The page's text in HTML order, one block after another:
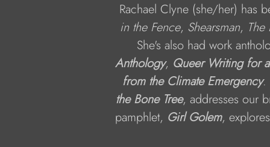
Rachael Clyne (she/her) has
in the Fence, Shearsman, The
She's also had work
Anthology, Queer Writing for
from the Climate Emergency.
the Bone Tree, addresses our
pamphlet, Girl Golem,